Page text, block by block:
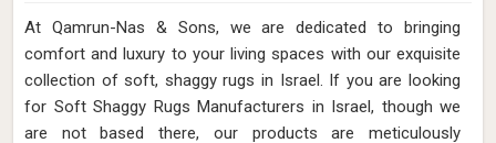
At Qamrun-Nas & Sons, we are dedicated to bringing
comfort and luxury to your living spaces with our exquisite
collection of soft, shaggy rugs in Israel. If you are looking
for Soft Shaggy Rugs Manufacturers in Israel, though we
are not based there, our products are meticulously